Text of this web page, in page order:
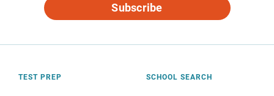
Subscribe
TEST PREP SCHOOL SEARCH